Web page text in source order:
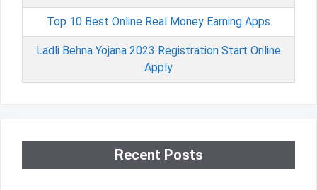
Top 10 Best Online Real Money Earning Apps
Ladli Behna Yojana 2023 Registration Start Online
Apply
Recent Posts